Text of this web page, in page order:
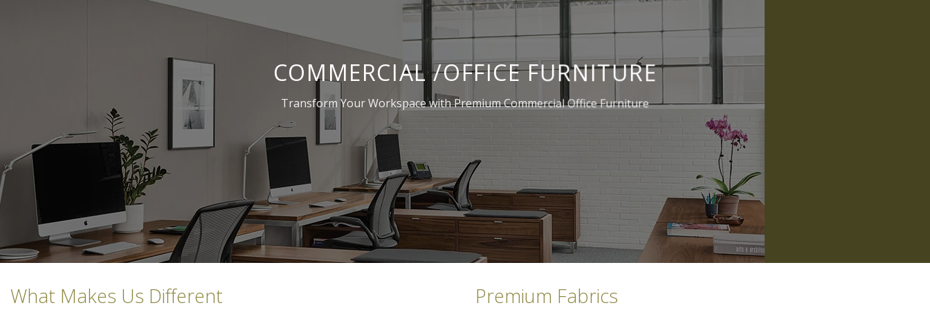
COMMERCIAL /OFFICE FURNITURE
Transform Your Workspace with Premium Commercial Office Furniture
What Makes Us Different Premium Fabrics